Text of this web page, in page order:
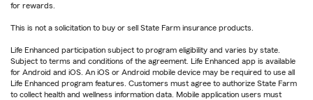
for rewards.
This is not a solicitation to buy or sell State Farm insurance products.
Life Enhanced participation subject to program eligibility and varies by state.
Subject to terms and conditions of the agreement. Life Enhanced app is available
for Android and iOS. An iOS or Android mobile device may be required to use all
Life Enhanced program features. Customers must agree to authorize State Farm
to collect health and wellness information data. Mobile application users must